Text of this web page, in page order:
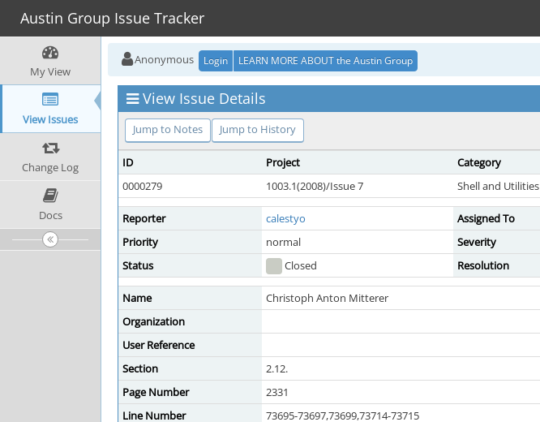
Austin Group Issue Tracker
My View
View Issues
Change Log
Docs
Anonymous Login LEARN MORE ABOUT the Austin Group
View Issue Details
Jump to Notes Jump to History
ID Project Category
0000279
1003.1(2008)/Issue 7 Shell and Utilities
Reporter calestyo Assigned To
Priority
normal Severity
Status
Closed Resolution
Name
Christoph Anton Mitterer
Organization
User Reference
Section
2.12.
Page Number
2331
Line Number
73695-73697,73699,73714-73715